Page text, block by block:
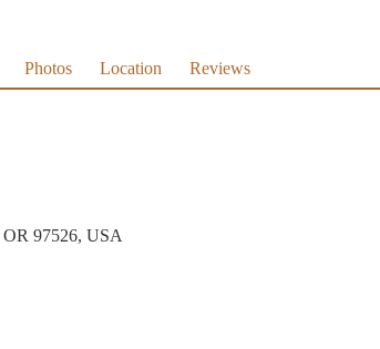
Photos Location Reviews
OR 97526, USA